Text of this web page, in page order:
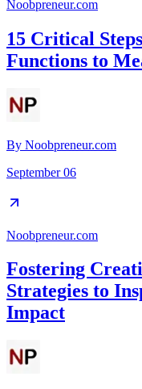
Noobpreneur.com
15 Critical
Functions to
By Noobpreneur.com
September 06
Noobpreneur.com
Fostering
Strategies to
Impact